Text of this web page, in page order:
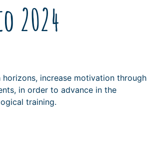
2024
horizons, increase motivation through
in order to advance in the
training.